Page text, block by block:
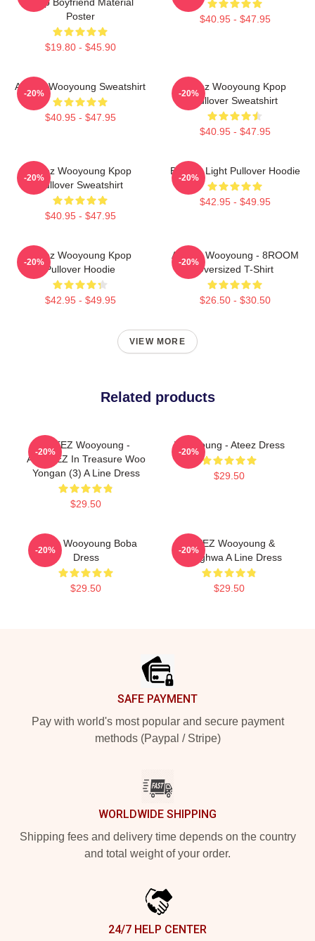
Poster
$19.80 - $45.90
$40.95 - $47.95
ATEEZ Wooyoung Sweatshirt
$40.95 - $47.95
-20%
Ateez Wooyoung Kpop
Pullover Sweatshirt
$40.95 - $47.95
-20%
Ateez Wooyoung Kpop
Pullover Sweatshirt
$40.95 - $47.95
-20%
Be The Light Pullover Hoodie
$42.95 - $49.95
-20%
Ateez Wooyoung Kpop
Pullover Hoodie
$42.95 - $49.95
-20%
ATEEZ Wooyoung - 8ROOM
Oversized T-Shirt
$26.50 - $30.50
-20%
VIEW MORE
Related products
ATEEZ Wooyoung -
ANITEEZ In Treasure Woo
Yongan (3) A Line Dress
$29.50
-20%
Wooyoung - Ateez Dress
$29.50
-20%
Ateez Wooyoung Boba
Dress
$29.50
-20%
ATEEZ Wooyoung &
Seonghwa A Line Dress
$29.50
-20%
SAFE PAYMENT
Pay with world's most popular and secure payment
methods (Paypal / Stripe)
WORLDWIDE SHIPPING
Shipping fees and delivery time depends on the country
and total weight of your order.
24/7 HELP CENTER